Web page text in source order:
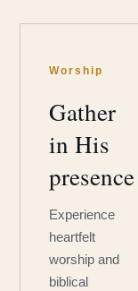
Worship
Gather
in His
presence
Experience
heartfelt
worship and
biblical